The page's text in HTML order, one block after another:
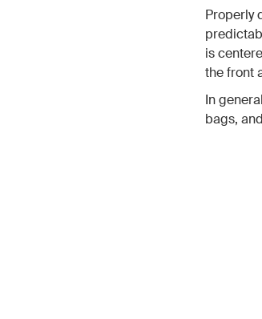
Properly
is
the front
In
bags,